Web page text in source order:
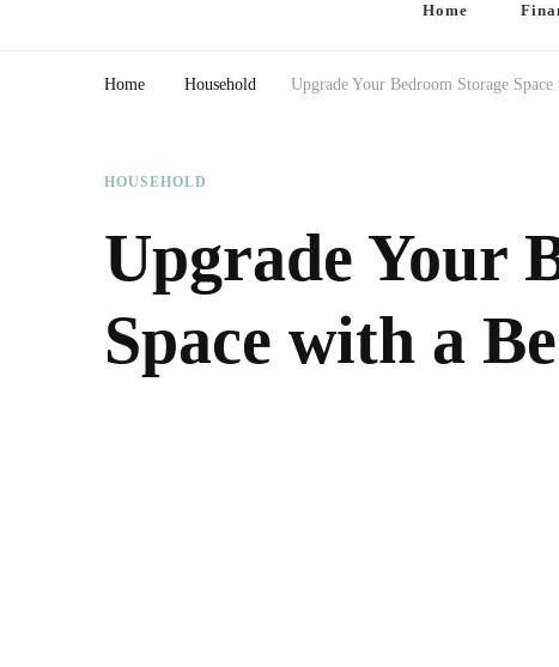
Home
Home Household Upgrade Your Bedroom Storage
HOUSEHOLD
Upgrade Your
Space with a